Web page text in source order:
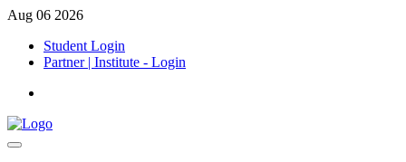
Aug 06 2026
Student Login
Partner | Institute - Login